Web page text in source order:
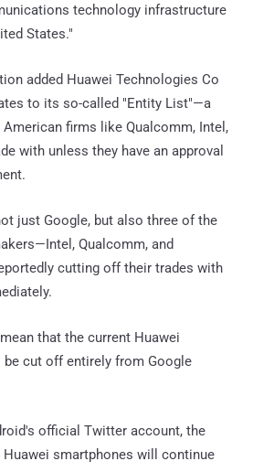
technology infrastructure
States."
added Huawei Technologies Co
to its so-called "Entity List"—a
firms like Qualcomm, Intel,
with unless they have an approval
just Google, but also three of the
Qualcomm, and
cutting off their trades with
that the current Huawei
cut off entirely from Google
official Twitter account, the
smartphones will continue